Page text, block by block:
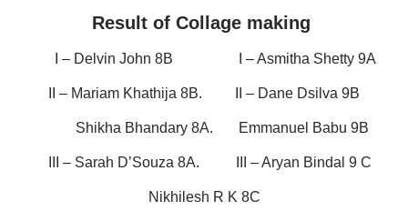
Result of Collage making
I – Delvin John 8B I – Asmitha Shetty 9A
II – Mariam Khathija 8B. II – Dane Dsilva 9B
Shikha Bhandary 8A. Emmanuel Babu 9B
III – Sarah D’Souza 8A. III – Aryan Bindal 9 C
Nikhilesh R K 8C